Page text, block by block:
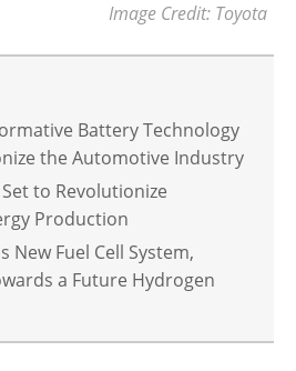
Image Credit: Toyota
Battery Technology
the Automotive Industry
to Revolutionize
Production
New Fuel Cell System,
a Future Hydrogen